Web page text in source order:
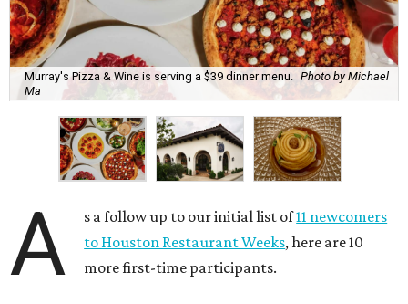
Murray's Pizza & Wine is serving a $39 dinner menu. Photo by Michael
Ma
A s a follow up to our initial list of11 newcomers
to Houston Restaurant Weeks, here are 10
more first-time participants.